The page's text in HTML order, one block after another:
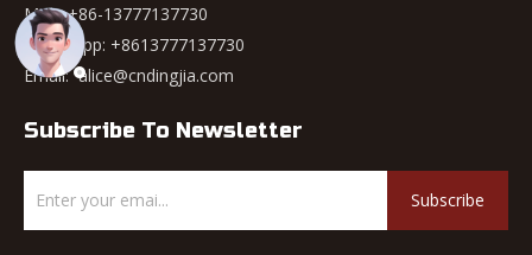
Mob: +86-13777137730
WhatsApp: +8613777137730
Email:alice@cndingjia.com
Subscribe To Newsletter
Subscribe